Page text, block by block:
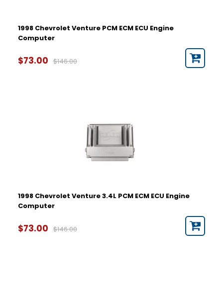
1998 Chevrolet Venture PCM ECM ECU Engine
Computer
$73.00 $146.00
1998 Chevrolet Venture 3.4L PCM ECM ECU Engine
Computer
$73.00 $146.00